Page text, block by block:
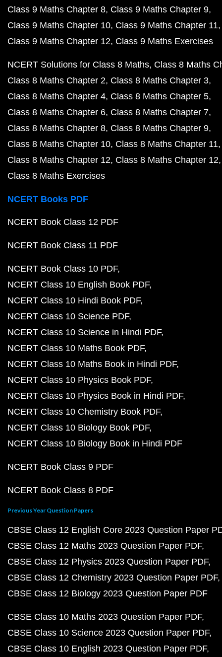
Class 9 Maths Chapter 8 Class 9 Maths Chapter 9
Class 9 Maths Chapter 10 Class 9 Maths Chapter 11
Class 9 Maths Chapter 12 Class 9 Maths Exercises
NCERT Solutions for Class 8 Maths Class 8 Maths
Class 8 Maths Chapter 2 Class 8 Maths Chapter 3
Class 8 Maths Chapter 4 Class 8 Maths Chapter 5
Class 8 Maths Chapter 6 Class 8 Maths Chapter 7
Class 8 Maths Chapter 8 Class 8 Maths Chapter 9
Class 8 Maths Chapter 10 Class 8 Maths Chapter 11
Class 8 Maths Chapter 12 Class 8 Maths Chapter 12
Class 8 Maths Exercises
NCERT Books PDF
NCERT Book Class 12 PDF
NCERT Book Class 11 PDF
NCERT Book Class 10 PDF
NCERT Class 10 English Book PDF
NCERT Class 10 Hindi Book PDF
NCERT Class 10 Science PDF
NCERT Class 10 Science in Hindi PDF
NCERT Class 10 Maths Book PDF
NCERT Class 10 Maths Book in Hindi PDF
NCERT Class 10 Physics Book PDF
NCERT Class 10 Physics Book in Hindi PDF
NCERT Class 10 Chemistry Book PDF
NCERT Class 10 Biology Book PDF
NCERT Class 10 Biology Book in Hindi PDF
NCERT Book Class 9 PDF
NCERT Book Class 8 PDF
Previous Year Question Papers
CBSE Class 12 English Core 2023 Question Paper
CBSE Class 12 Maths 2023 Question Paper PDF
CBSE Class 12 Physics 2023 Question Paper PDF
CBSE Class 12 Chemistry 2023 Question Paper PDF
CBSE Class 12 Biology 2023 Question Paper PDF
CBSE Class 10 Maths 2023 Question Paper PDF
CBSE Class 10 Science 2023 Question Paper PDF
CBSE Class 10 English 2023 Question Paper PDF